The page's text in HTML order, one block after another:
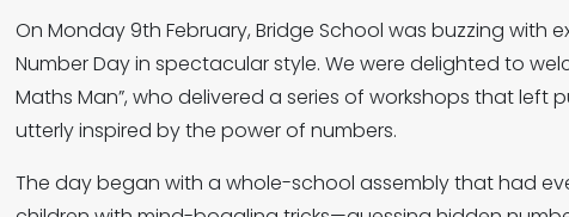
On Monday 9th February, Bridge School was buzzing with
Number Day in spectacular style. We were delighted to
Maths Man”, who delivered a series of workshops that left
utterly inspired by the power of numbers.
The day began with a whole-school assembly that had